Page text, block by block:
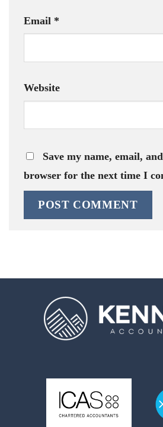
Email *
Website
Save my name, email,
browser for the next time I